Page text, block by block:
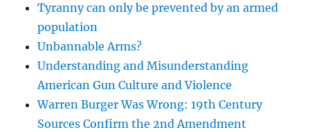
Tyranny can only be prevented by an armed
population
Unbannable Arms?
Understanding and Misunderstanding
American Gun Culture and Violence
Warren Burger Was Wrong: 19th Century
Sources Confirm the 2nd Amendment